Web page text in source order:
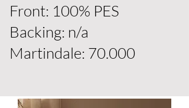
Front: 100% PES
Backing: n/a
Martindale: 70.000